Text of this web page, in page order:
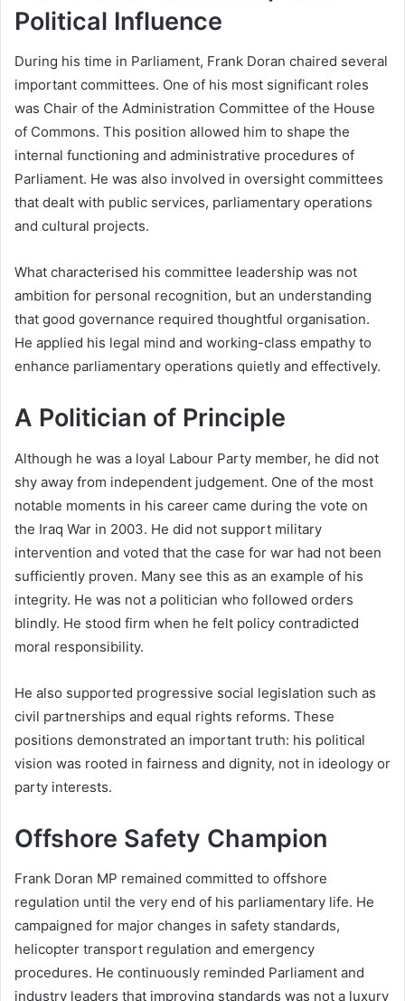
Political Influence
During his time in Parliament, Frank Doran chaired several
important committees. One of his most significant roles
was Chair of the Administration Committee of the House
of Commons. This position allowed him to shape the
internal functioning and administrative procedures of
Parliament. He was also involved in oversight committees
that dealt with public services, parliamentary operations
and cultural projects.
What characterised his committee leadership was not
ambition for personal recognition, but an understanding
that good governance required thoughtful organisation.
He applied his legal mind and working-class empathy to
enhance parliamentary operations quietly and effectively.
A Politician of Principle
Although he was a loyal Labour Party member, he did not
shy away from independent judgement. One of the most
notable moments in his career came during the vote on
the Iraq War in 2003. He did not support military
intervention and voted that the case for war had not been
sufficiently proven. Many see this as an example of his
integrity. He was not a politician who followed orders
blindly. He stood firm when he felt policy contradicted
moral responsibility.
He also supported progressive social legislation such as
civil partnerships and equal rights reforms. These
positions demonstrated an important truth: his political
vision was rooted in fairness and dignity, not in ideology or
party interests.
Offshore Safety Champion
Frank Doran MP remained committed to offshore
regulation until the very end of his parliamentary life. He
campaigned for major changes in safety standards,
helicopter transport regulation and emergency
procedures. He continuously reminded Parliament and
industry leaders that improving standards was not a luxury